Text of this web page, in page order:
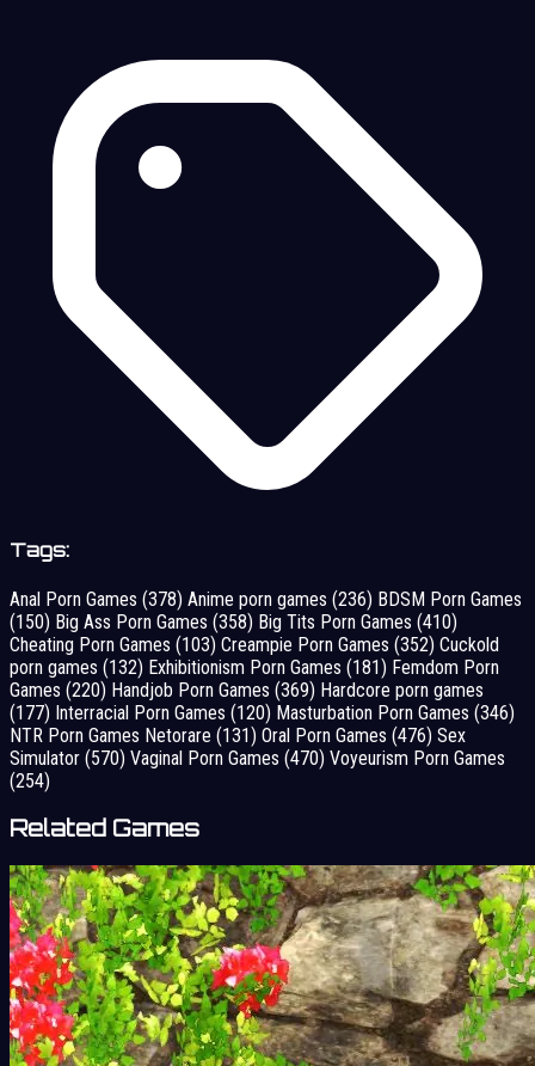
Tags:
Anal Porn Games (378) Anime porn games (236) BDSM Porn Games
(150) Big Ass Porn Games (358) Big Tits Porn Games (410)
Cheating Porn Games (103) Creampie Porn Games (352) Cuckold
porn games (132) Exhibitionism Porn Games (181) Femdom Porn
Games (220) Handjob Porn Games (369) Hardcore porn games
(177) Interracial Porn Games (120) Masturbation Porn Games (346)
NTR Porn Games Netorare (131) Oral Porn Games (476) Sex
Simulator (570) Vaginal Porn Games (470) Voyeurism Porn Games
(254)
Related Games